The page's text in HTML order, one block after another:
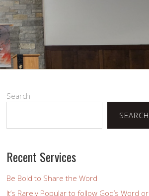
Search
SEARCH
Recent Services
Be Bold to Share the Word
It’s Rarely Popular to follow God’s Word or